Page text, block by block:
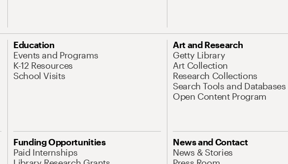
Education
Events and Programs
K-12 Resources
School Visits
Art and Research
Getty Library
Art Collection
Research Collections
Search Tools and Databases
Open Content Program
Funding Opportunities
Paid Internships
News and Contact
News & Stories